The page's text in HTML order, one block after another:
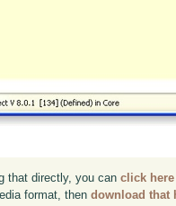
that directly, you canclick here
format, thendownload that